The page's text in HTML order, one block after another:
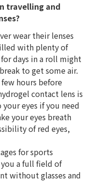
travelling and
wear their lenses
with plenty of
days in a roll might
to get some air.
hours before
contact lens is
eyes if you need
your eyes breath
of red eyes,
for sports
a full field of
without glasses and